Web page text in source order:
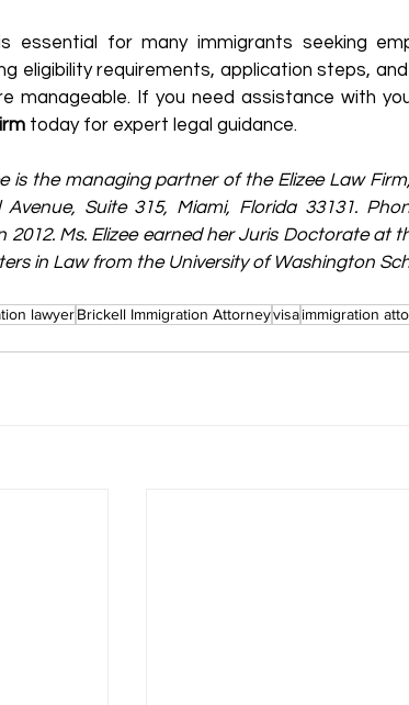
essential for many immigrants seeking
eligibility requirements, application steps,
today for expert legal guidance.
is the managing partner of the Elizee Law
Avenue, Suite 315, Miami, Florida 33131.
2012. Ms. Elizee earned her Juris Doctorate at
in Law from the University of Washington
lawyerBrickell Immigration Attorneyvisaimmigration